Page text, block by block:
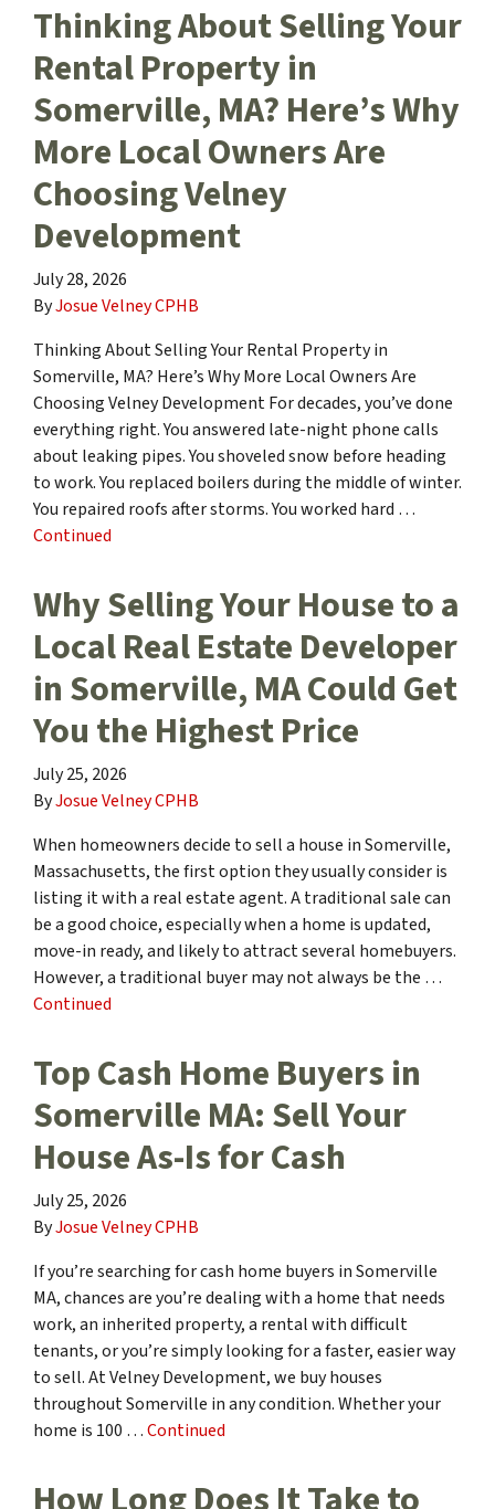
Thinking About Selling Your
Rental Property in
Somerville, MA? Here’s Why
More Local Owners Are
Choosing Velney
Development
July 28, 2026
ByJosue Velney CPHB
Thinking About Selling Your Rental Property in
Somerville, MA? Here’s Why More Local Owners Are
Choosing Velney Development For decades, you’ve done
everything right. You answered late-night phone calls
about leaking pipes. You shoveled snow before heading
to work. You replaced boilers during the middle of winter.
You repaired roofs after storms. You worked hard …
Continued
Why Selling Your House to a
Local Real Estate Developer
in Somerville, MA Could Get
You the Highest Price
July 25, 2026
ByJosue Velney CPHB
When homeowners decide to sell a house in Somerville,
Massachusetts, the first option they usually consider is
listing it with a real estate agent. A traditional sale can
be a good choice, especially when a home is updated,
move-in ready, and likely to attract several homebuyers.
However, a traditional buyer may not always be the …
Continued
Top Cash Home Buyers in
Somerville MA: Sell Your
House As-Is for Cash
July 25, 2026
ByJosue Velney CPHB
If you’re searching for cash home buyers in Somerville
MA, chances are you’re dealing with a home that needs
work, an inherited property, a rental with difficult
tenants, or you’re simply looking for a faster, easier way
to sell. At Velney Development, we buy houses
throughout Somerville in any condition. Whether your
home is 100 …Continued